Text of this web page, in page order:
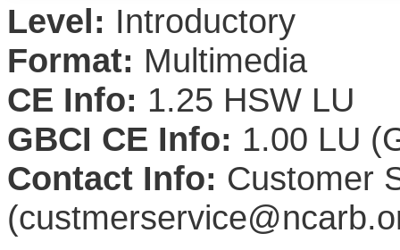
Level: Introductory
Format: Multimedia
CE Info: 1.25 HSW LU
GBCI CE Info: 1.00 LU
Contact Info: Customer